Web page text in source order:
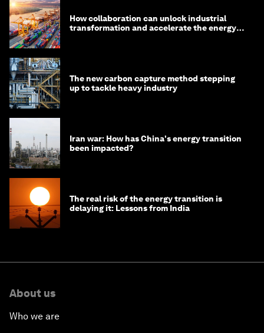
How collaboration can unlock industrial
transformation and accelerate the energy
The new carbon capture method stepping
up to tackle heavy industry
Iran war: How has China's energy transition
been impacted?
The real risk of the energy transition is
delaying it: Lessons from India
About us
Who we are